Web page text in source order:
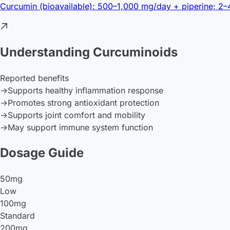
Curcumin (bioavailable): 500–1,000 mg/day + piperine;
Understanding Curcuminoids
Reported benefits
→Supports healthy inflammation response
→Promotes strong antioxidant protection
→Supports joint comfort and mobility
→May support immune system function
Dosage Guide
50mg
Low
100mg
Standard
200mg